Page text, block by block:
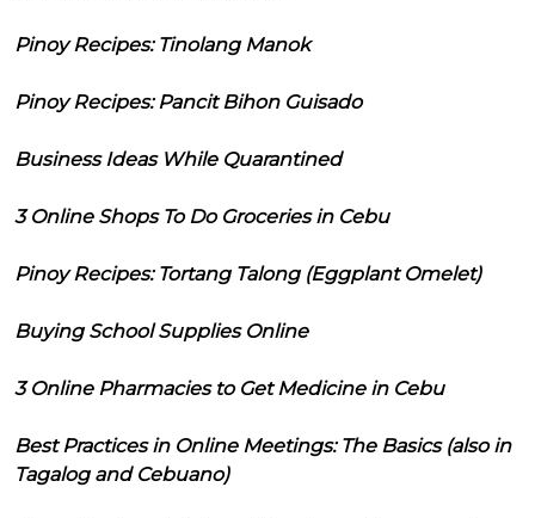
Pinoy Recipes: Tinolang Manok
Pinoy Recipes: Pancit Bihon Guisado
Business Ideas While Quarantined
3 Online Shops To Do Groceries in Cebu
Pinoy Recipes: Tortang Talong (Eggplant Omelet)
Buying School Supplies Online
3 Online Pharmacies to Get Medicine in Cebu
Best Practices in Online Meetings: The Basics (also in
Tagalog and Cebuano)